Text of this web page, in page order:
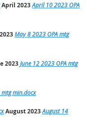
April 2023April 10 2023 OPA
2023May 8 2023 OPA mtg
2023June 12 2023 OPA mtg
mtg min.docx
August2023August 14